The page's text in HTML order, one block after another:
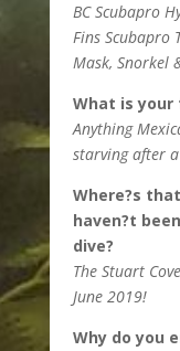
BC Scubapro
Fins Scubapro
Mask, Snorkel
What is
Anything
starving after a
Where?s
haven?t
dive?
The Stuart
June 2019!
Why do you